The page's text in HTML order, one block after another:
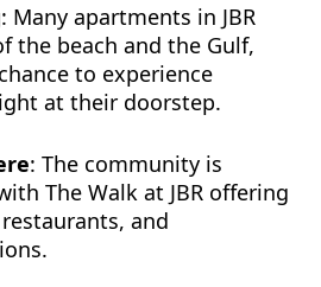
: Many apartments in JBR
the beach and the Gulf,
to experience
at their doorstep.
: The community is
The Walk at JBR offering
and